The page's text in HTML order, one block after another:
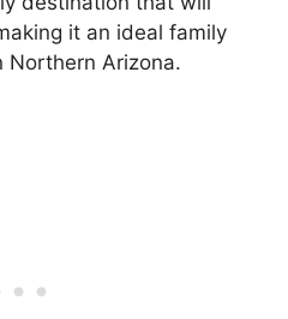
it an ideal family
Northern Arizona.